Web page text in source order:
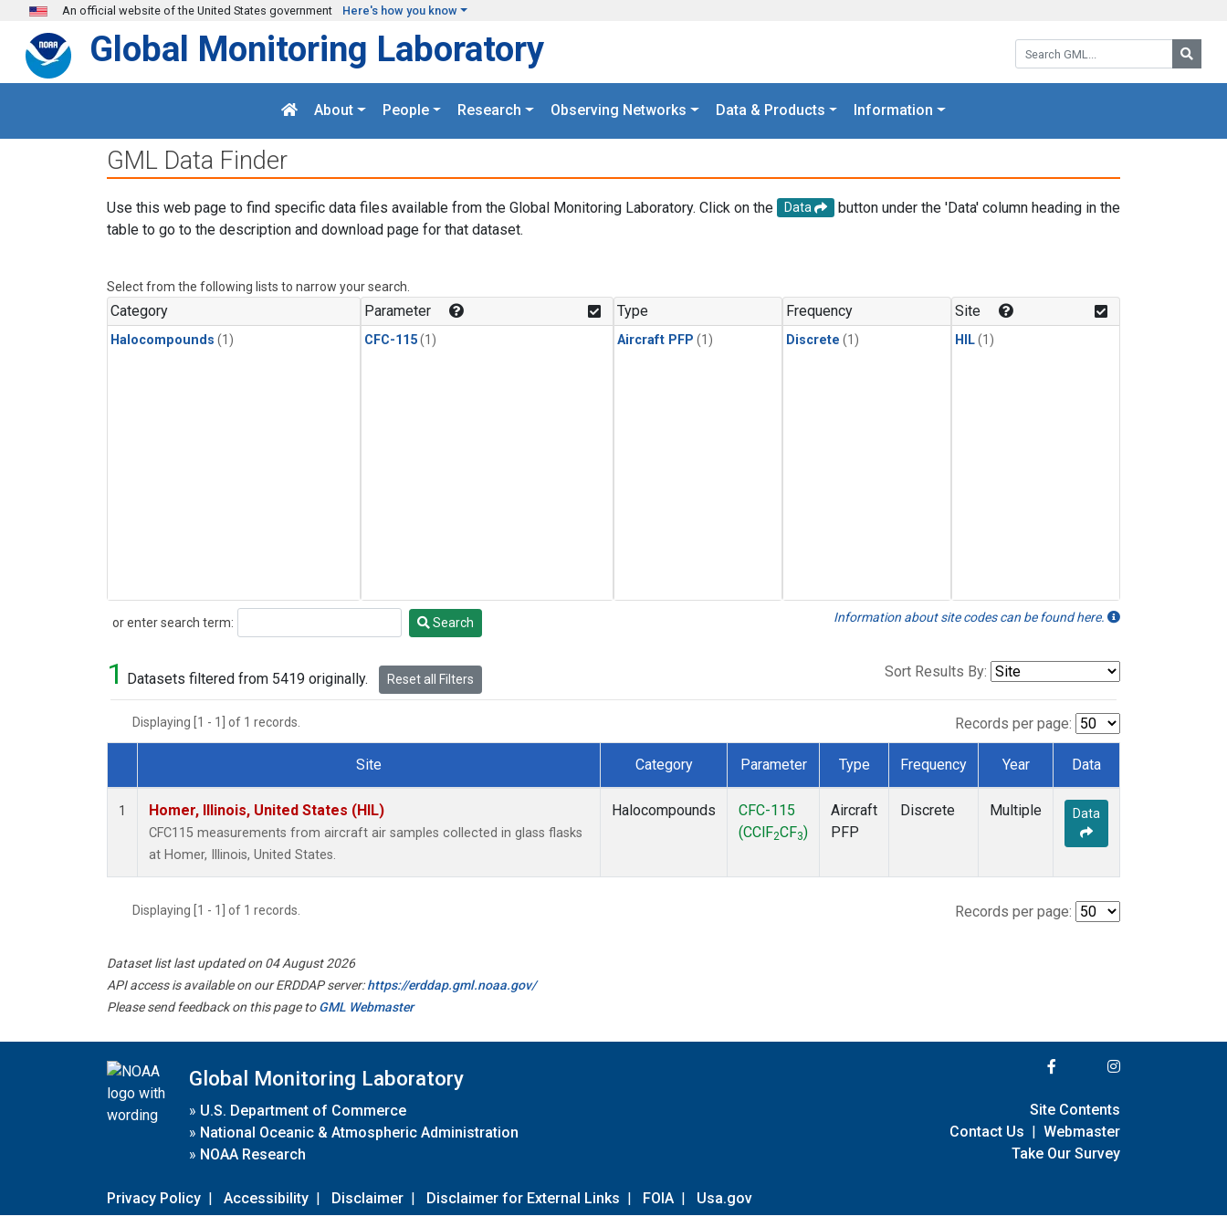
Skip to main content
An official website of the United States government Here's how you know
Search GML:
Global Monitoring Laboratory
About People Research Observing Networks Data & Products Information
GML Data Finder
Use this web page to find specific data files available from the Global Monitoring Laboratory. Click on the Data
button under the 'Data' column heading in the
table to go to the description and download page for that dataset.
Select from the following lists to narrow your search.
Category
Halocompounds (1)
Parameter
CFC-115(1)
Type
Aircraft PFP (1)
Frequency
Discrete (1)
Site
HIL(1)
or enter search term:
Search Search Information about site codes can be found here.
1 Datasets filtered from 5419 originally. Reset all Filters Sort Results By:
Displaying [1 - 1] of 1 records. Records per page:
Dataset Number
Site Category Parameter Type Frequency Year Data
1 Homer, Illinois, United States (HIL)
CFC115 measurements from aircraft air samples collected in glass flasks
at Homer, Illinois, United States.
Halocompounds
CFC-115
(CClF2CF3)
Aircraft
PFP
Discrete Multiple Data
Displaying [1 - 1] of 1 records. Records per page:
Dataset list last updated on 04 August 2026
API access is available on our ERDDAP server:https://erddap.gml.noaa.gov/
Please send feedback on this page toGML Webmaster
Global Monitoring Laboratory
» U.S. Department of Commerce
» National Oceanic & Atmospheric Administration
» NOAA Research
Privacy Policy | Accessibility | Disclaimer | Disclaimer for External Links | FOIA | Usa.gov
Site Contents
Contact Us | Webmaster
Take Our Survey